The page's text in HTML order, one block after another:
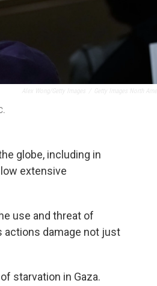
globe, including in
extensive
use and threat of
actions damage not just
starvation in Gaza.